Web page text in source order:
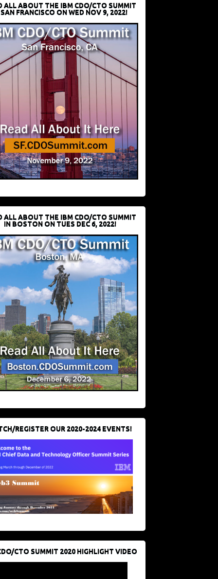
ALL ABOUT THE IBM CDO/CTO SUMMIT
FRANCISCO ON WED NOV 9, 2022!
ALL ABOUT THE IBM CDO/CTO SUMMIT
IN BOSTON ON TUES DEC 6, 2022!
REGISTER OUR 2020-2024 EVENTS!
CTO SUMMIT 2020 HIGHLIGHT VIDEO